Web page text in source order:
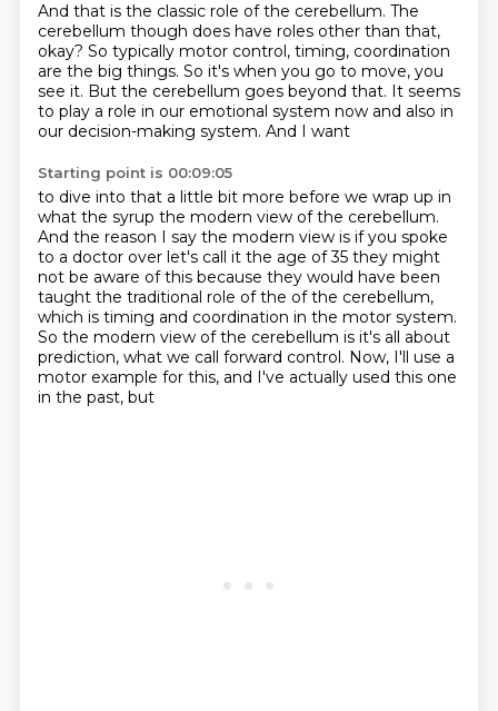
And that is the classic role of the cerebellum. The
cerebellum though does have roles other than that,
okay? So typically motor control, timing, coordination
are the big things. So it's when you go to move, you
see it. But the cerebellum goes beyond that. It seems
to play a role in our emotional system now and also in
our decision-making system. And I want
Starting point is 00:09:05
to dive into that a little bit more before we wrap up in
what the syrup the modern view of the cerebellum.
And the reason I say the modern view is if you spoke
to a doctor over let's call it the age of 35 they might
not be aware of this because they would have been
taught the traditional role of the of the cerebellum,
which is timing and coordination in the motor system.
So the modern view of the cerebellum is it's all about
prediction, what we call forward control. Now, I'll use a
motor example for this, and I've actually used this one
in the past, but